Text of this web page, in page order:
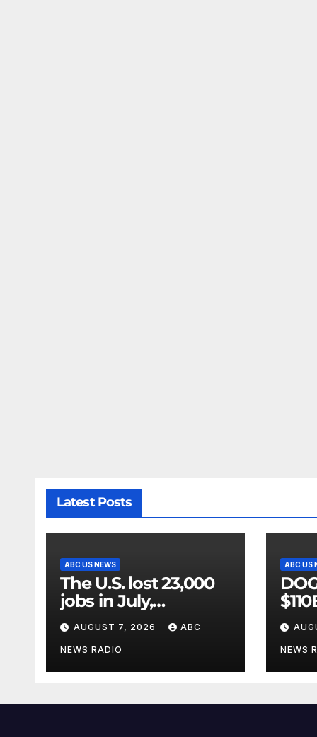
Latest Posts
ABC US NEWS
The U.S. lost 23,000
jobs in July,
government data
showed.
AUGUST 7, 2026 ABC
NEWS RADIO
ABC US
NEWS